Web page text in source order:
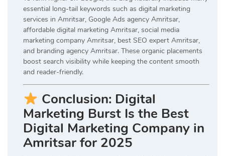
essential long-tail keywords such as digital marketing
services in Amritsar, Google Ads agency Amritsar,
affordable digital marketing Amritsar, social media
marketing company Amritsar, best SEO expert Amritsar,
and branding agency Amritsar. These organic placements
boost search visibility while keeping the content smooth
and reader-friendly.
Conclusion: Digital
Marketing Burst Is the Best
Digital Marketing Company in
Amritsar for 2025